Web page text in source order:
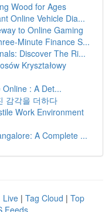
Wood for Ages
Online Vehicle Dia...
to Online Gaming
Minute Finance S...
Discover The Ri...
Kryształowy
: A Det...
감각을 더하다
Work Environment
A Complete ...
Live | Tag Cloud | Top
Feeds